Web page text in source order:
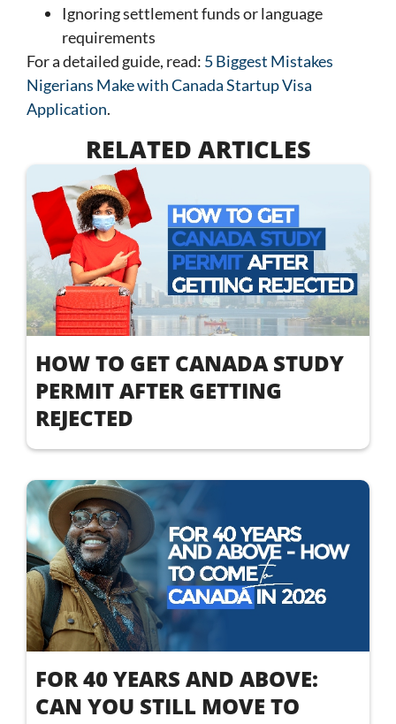
Ignoring settlement funds or language
requirements
For a detailed guide, read: 5 Biggest Mistakes
Nigerians Make with Canada Startup Visa
Application.
RELATED ARTICLES
HOW TO GET CANADA STUDY
PERMIT AFTER GETTING
REJECTED
FOR 40 YEARS AND ABOVE:
CAN YOU STILL MOVE TO